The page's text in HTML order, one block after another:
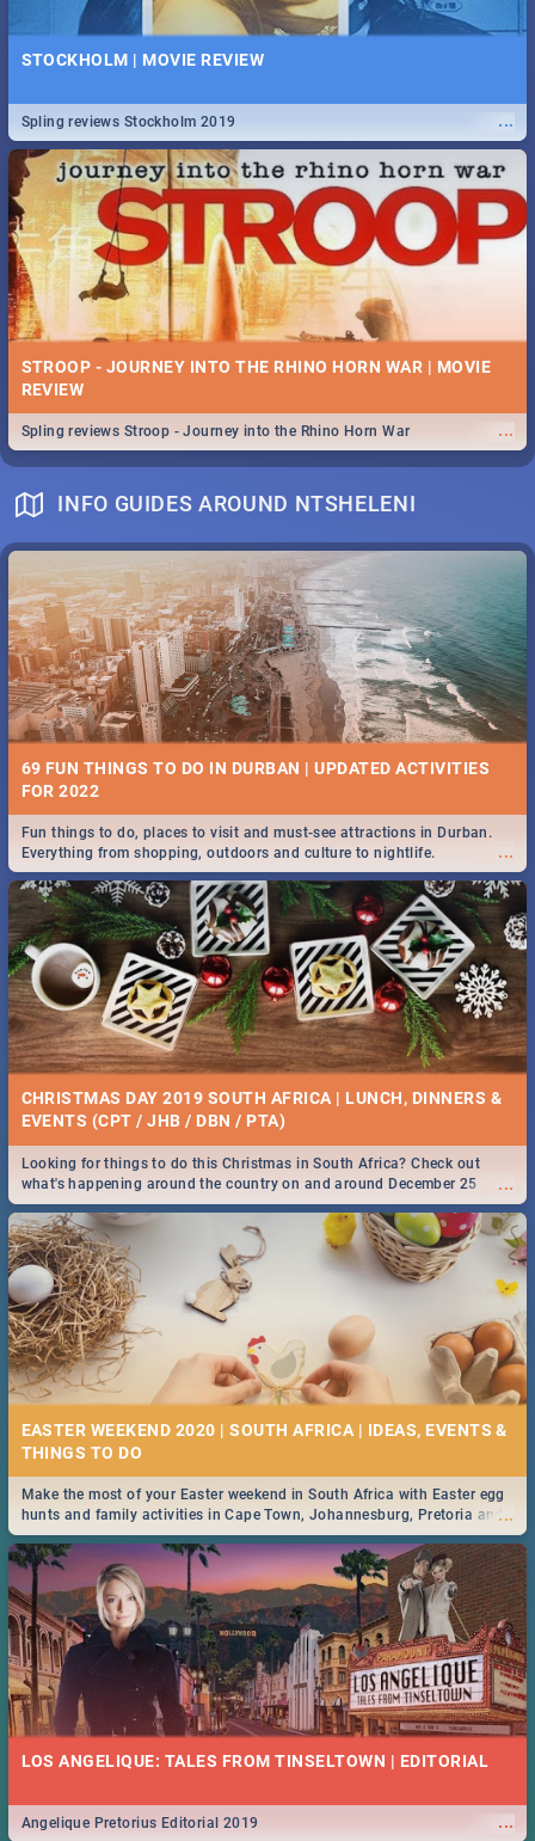
STOCKHOLM | MOVIE REVIEW
...
Spling reviews Stockholm 2019
STROOP - JOURNEY INTO THE RHINO HORN WAR | MOVIE
REVIEW
...
Spling reviews Stroop - Journey into the Rhino Horn War
INFO GUIDES AROUND NTSHELENI
69 FUN THINGS TO DO IN DURBAN | UPDATED ACTIVITIES
FOR 2022
...
Fun things to do, places to visit and must-see attractions in Durban.
Everything from shopping, outdoors and culture to nightlife.
CHRISTMAS DAY 2019 SOUTH AFRICA | LUNCH, DINNERS &
EVENTS (CPT / JHB / DBN / PTA)
...
Looking for things to do this Christmas in South Africa? Check out
what's happening around the country on and around December 25
2019.
EASTER WEEKEND 2020 | SOUTH AFRICA | IDEAS, EVENTS &
...
Make the most of your Easter weekend in South Africa with Easter egg
hunts and family activities in Cape Town, Johannesburg, Pretoria and
Durban... Find things to do this Easter by looking at some ideas below.
LOS ANGELIQUE: TALES FROM TINSELTOWN | EDITORIAL
...
Angelique Pretorius Editorial 2019